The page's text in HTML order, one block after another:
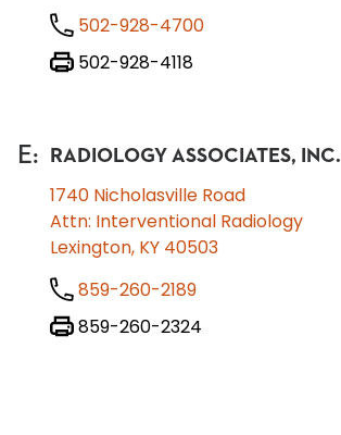
502-928-4700
502-928-4118
E: RADIOLOGY ASSOCIATES, INC.
1740 Nicholasville Road
Attn: Interventional Radiology
Lexington, KY 40503
859-260-2189
859-260-2324